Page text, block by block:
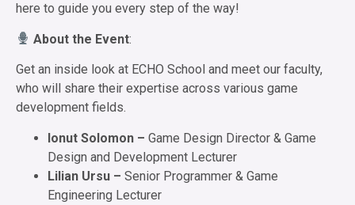
here to guide you every step of the way!
About the Event:
Get an inside look at ECHO School and meet our faculty,
who will share their expertise across various game
development fields.
Ionut Solomon – Game Design Director & Game
Design and Development Lecturer
Lilian Ursu – Senior Programmer & Game
Engineering Lecturer